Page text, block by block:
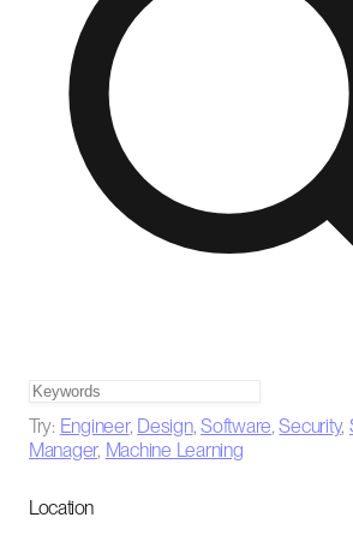
Try: Engineer, Design,Software,Security,
Manager, Machine Learning
Location